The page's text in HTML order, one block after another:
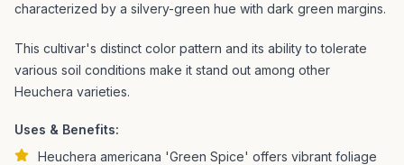
characterized by a silvery-green hue with dark green margins.
This cultivar's distinct color pattern and its ability to tolerate
various soil conditions make it stand out among other
Heuchera varieties.
Uses & Benefits:
Heuchera americana 'Green Spice' offers vibrant foliage